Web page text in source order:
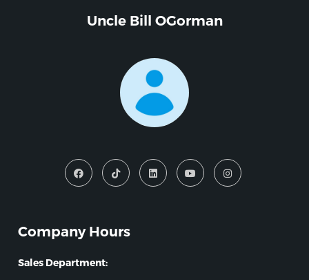
Uncle Bill OGorman
Company Hours
Sales Department: